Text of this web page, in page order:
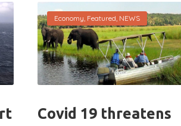
Economy, Featured, NEWS
Covid 19 threatens